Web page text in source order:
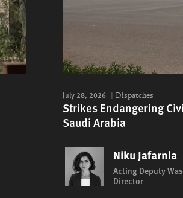
July 28, 2026 Dispatches
Strikes Endangering
Saudi Arabia
Niku Jafarnia
Acting Deputy
Director